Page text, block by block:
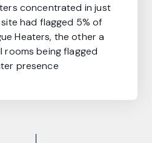
concentrated in just
had flagged 5% of
Heaters, the other a
rooms being flagged
presence